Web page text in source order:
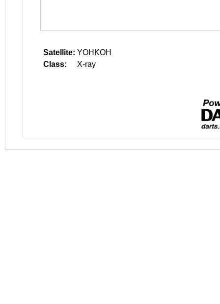
Satellite: YOHKOH
Class:
X-ray